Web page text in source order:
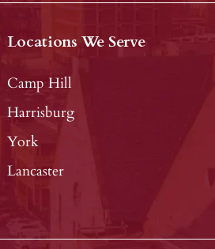
Locations We Serve
Camp Hill
Harrisburg
York
Lancaster